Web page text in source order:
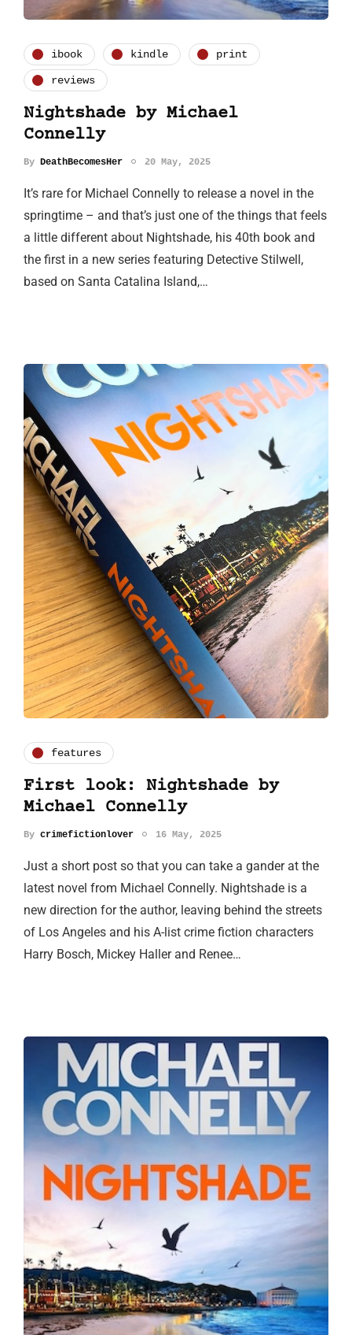
ibook kindle print
reviews
Nightshade by Michael
Connelly
By DeathBecomesHer 20 May, 2025
It’s rare for Michael Connelly to release a novel in the
springtime – and that’s just one of the things that feels
a little different about Nightshade, his 40th book and
the first in a new series featuring Detective Stilwell,
based on Santa Catalina Island,…
features
First look: Nightshade by
Michael Connelly
By crimefictionlover 16 May, 2025
Just a short post so that you can take a gander at the
latest novel from Michael Connelly. Nightshade is a
new direction for the author, leaving behind the streets
of Los Angeles and his A-list crime fiction characters
Harry Bosch, Mickey Haller and Renee…